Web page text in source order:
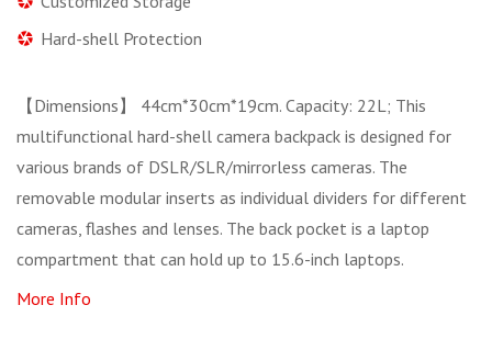
Hard-shell Protection
【Dimensions】 44cm*30cm*19cm. Capacity: 22L; This
multifunctional hard-shell camera backpack is designed for
various brands of DSLR/SLR/mirrorless cameras. The
removable modular inserts as individual dividers for different
cameras, flashes and lenses. The back pocket is a laptop
compartment that can hold up to 15.6-inch laptops.
More Info